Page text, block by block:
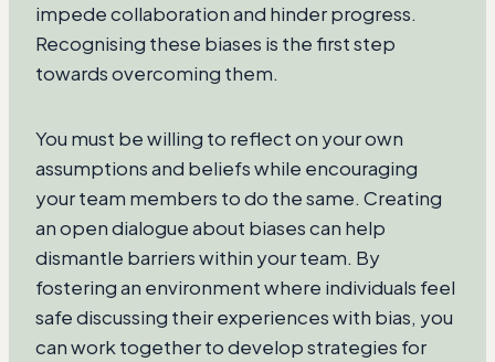
impede collaboration and hinder progress.
Recognising these biases is the first step
towards overcoming them.
You must be willing to reflect on your own
assumptions and beliefs while encouraging
your team members to do the same. Creating
an open dialogue about biases can help
dismantle barriers within your team. By
fostering an environment where individuals feel
safe discussing their experiences with bias, you
can work together to develop strategies for